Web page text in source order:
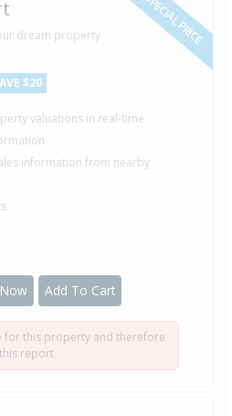
SPECIAL PRICE
dream property
$20
valuations in real-time
information from nearby
Add To Cart
for this property and therefore
report